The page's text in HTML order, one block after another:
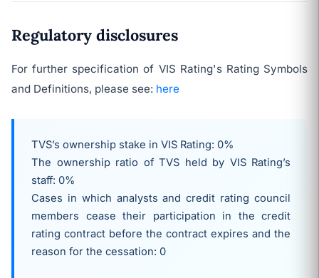
Regulatory disclosures
For further specification of VIS Rating's Rating Symbols
and Definitions, please see: here
TVS’s ownership stake in VIS Rating: 0%
The ownership ratio of TVS held by VIS Rating’s
staff: 0%
Cases in which analysts and credit rating council
members cease their participation in the credit
rating contract before the contract expires and the
reason for the cessation: 0